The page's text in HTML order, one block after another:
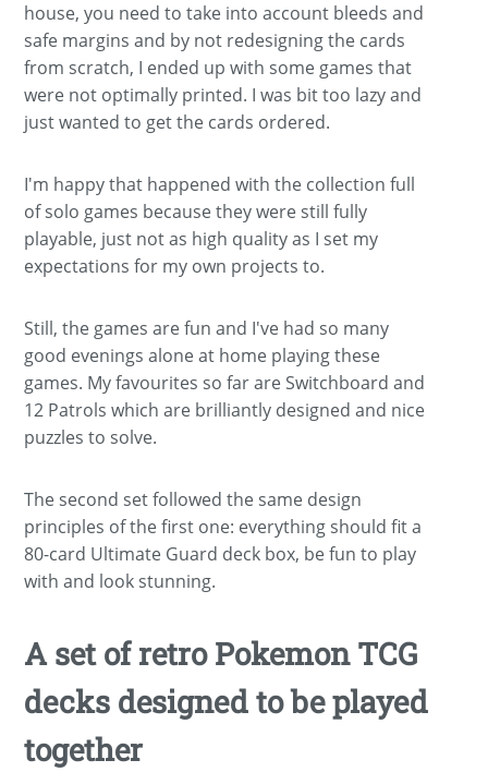
house, you need to take into account bleeds and
safe margins and by not redesigning the cards
from scratch, I ended up with some games that
were not optimally printed. I was bit too lazy and
just wanted to get the cards ordered.
I'm happy that happened with the collection full
of solo games because they were still fully
playable, just not as high quality as I set my
expectations for my own projects to.
Still, the games are fun and I've had so many
good evenings alone at home playing these
games. My favourites so far are Switchboard and
12 Patrols which are brilliantly designed and nice
puzzles to solve.
The second set followed the same design
principles of the first one: everything should fit a
80-card Ultimate Guard deck box, be fun to play
with and look stunning.
A set of retro Pokemon TCG
decks designed to be played
together